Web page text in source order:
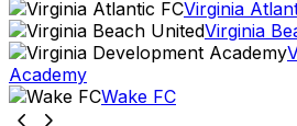
Virginia
Virginia
Academy
Wake FC